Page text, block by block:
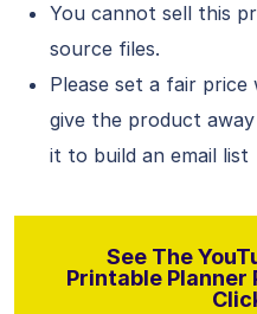
You cannot sell this
source files.
Please set a fair
give the product
it to build an email list
See The
Printable Planner